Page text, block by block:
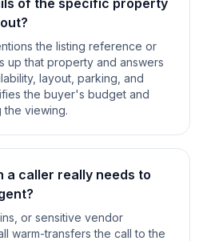
of the specific property
the listing reference or
up that property and answers
layout, parking, and
the buyer's budget and
viewing.
a caller really needs to
or sensitive vendor
warm-transfers the call to the